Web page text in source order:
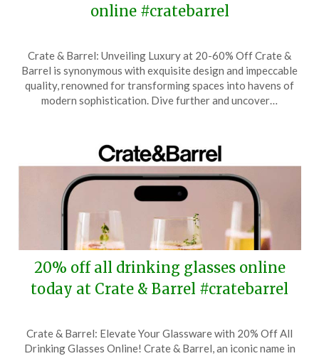
online #cratebarrel
on
August
21,
TheCouponsApp
Crate & Barrel: Unveiling Luxury at 20-60% Off Crate &
Barrel is synonymous with exquisite design and impeccable
quality, renowned for transforming spaces into havens of
modern sophistication. Dive further and uncover…
20% off all drinking glasses online
today at Crate & Barrel #cratebarrel
on
TheCouponsApp
Crate & Barrel: Elevate Your Glassware with 20% Off All
Drinking Glasses Online! Crate & Barrel, an iconic name in